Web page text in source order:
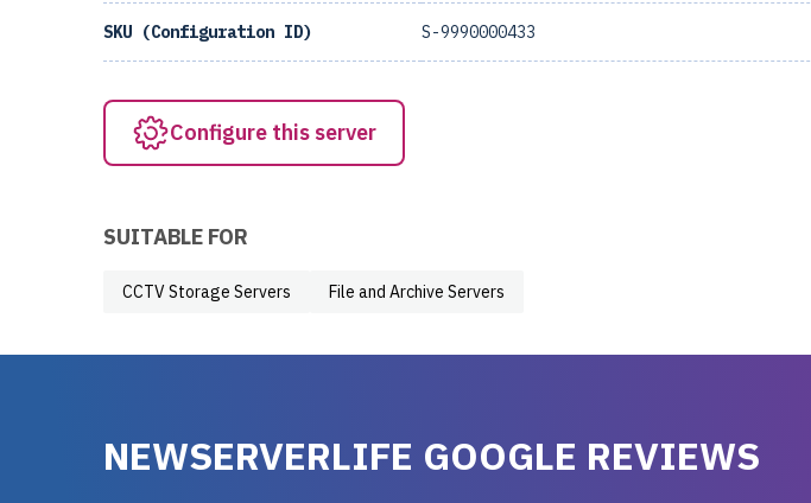
SKU (Configuration ID) S-9990000433
Configure this server
SUITABLE FOR
CCTV Storage Servers File and Archive Servers
NEWSERVERLIFE GOOGLE REVIEWS